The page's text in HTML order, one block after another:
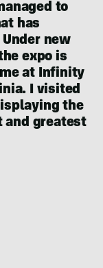
to
has
new
expo is
at Infinity
I visited
the
and greatest